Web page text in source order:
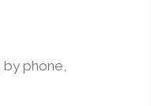
phone,